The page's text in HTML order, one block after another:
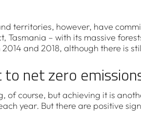
territories, however, have
Tasmania – with its massive
and 2018, although there is
net zero
of course, but achieving it is
year. But there are positive